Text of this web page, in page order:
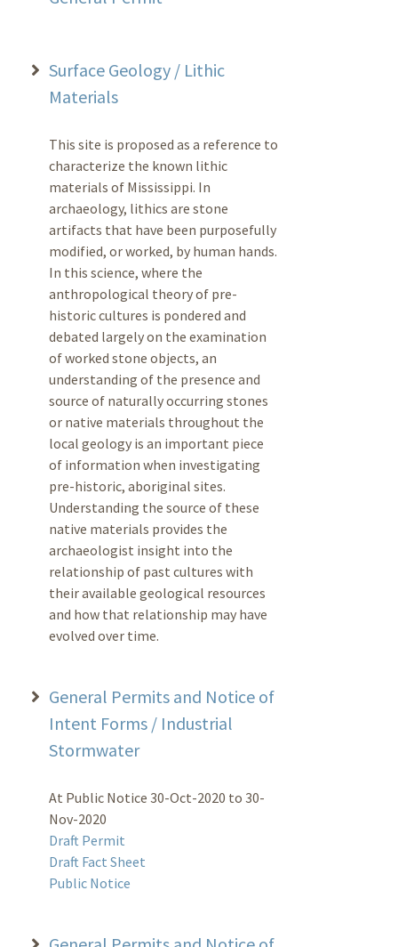
Surface Geology / Lithic
Materials
This site is proposed as a reference to
characterize the known lithic
materials of Mississippi. In
archaeology, lithics are stone
artifacts that have been purposefully
modified, or worked, by human hands.
In this science, where the
anthropological theory of pre-
historic cultures is pondered and
debated largely on the examination
of worked stone objects, an
understanding of the presence and
source of naturally occurring stones
or native materials throughout the
local geology is an important piece
of information when investigating
pre-historic, aboriginal sites.
Understanding the source of these
native materials provides the
archaeologist insight into the
relationship of past cultures with
their available geological resources
and how that relationship may have
evolved over time.
General Permits and Notice of
Intent Forms / Industrial
Stormwater
At Public Notice 30-Oct-2020 to 30-
Nov-2020
Draft Permit
Draft Fact Sheet
Public Notice